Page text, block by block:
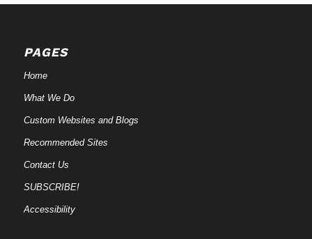
PAGES
Home
What We Do
Custom Websites and Blogs
Recommended Sites
Contact Us
SUBSCRIBE!
Accessibility